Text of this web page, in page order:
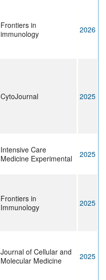
Frontiers in
immunology
2026
CytoJournal 2025
Intensive Care
Medicine Experimental
2025
Frontiers in
Immunology
2025
Journal of Cellular and
Molecular Medicine
2025